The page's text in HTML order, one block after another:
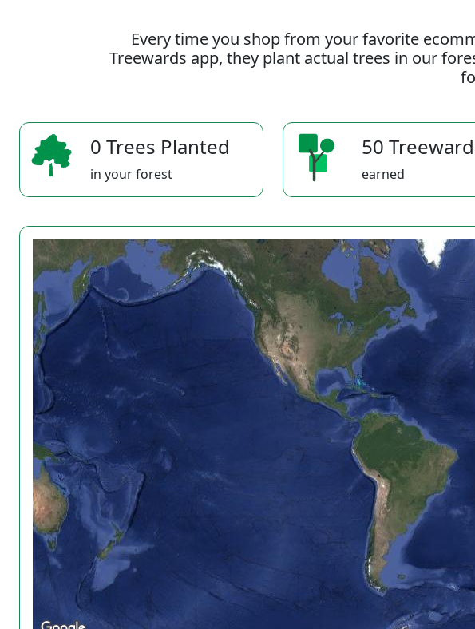
Every time you shop from your favorite
Treewards app, they plant actual trees in our
0 Trees Planted
in your forest
50
earned